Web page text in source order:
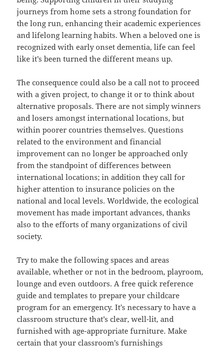
journeys from home sets a strong foundation for
the long run, enhancing their academic experiences
and lifelong learning habits. When a beloved one is
recognized with early onset dementia, life can feel
like it’s been turned the different means up.
The consequence could also be a call not to proceed
with a given project, to change it or to think about
alternative proposals. There are not simply winners
and losers amongst international locations, but
within poorer countries themselves. Questions
related to the environment and financial
improvement can no longer be approached only
from the standpoint of differences between
international locations; in addition they call for
higher attention to insurance policies on the
national and local levels. Worldwide, the ecological
movement has made important advances, thanks
also to the efforts of many organizations of civil
society.
Try to make the following spaces and areas
available, whether or not in the bedroom, playroom,
lounge and even outdoors. A free quick reference
guide and templates to prepare your childcare
program for an emergency. It’s necessary to have a
classroom structure that’s clear, well-lit, and
furnished with age-appropriate furniture. Make
certain that your classroom’s furnishings